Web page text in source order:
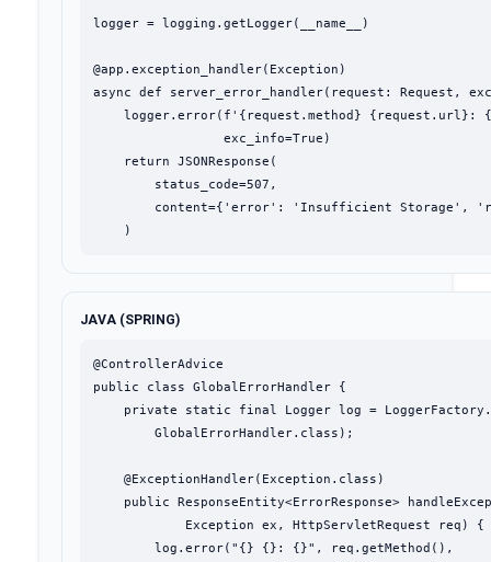
logger = logging.getLogger(__name__)
@app.exception_handler(Exception)
async def server_error_handler(request: Request,
logger.error(f'{request.method} {request.url}:
                 exc_info=True)
    return JSONResponse(
        status_code=507,
content={'error': 'Insufficient Storage',
    )
JAVA (SPRING)
@ControllerAdvice
public class GlobalErrorHandler {
private static final Logger log =
        GlobalErrorHandler.class);
    @ExceptionHandler(Exception.class)
public ResponseEntity<ErrorResponse>
            Exception ex, HttpServletRequest req) {
        log.error("{} {}: {}", req.getMethod(),